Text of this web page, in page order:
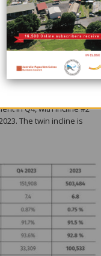
mined (increase of
During the quarter, 10
and Judd on the 840,
19% from Q3 2023. The
improvement initiatives
infrastructure
in Q4, with incline #2
The twin incline is